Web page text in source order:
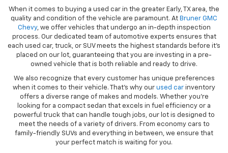
When it comes to buying a used car in the greater Early, TX area, the
quality and condition of the vehicle are paramount. At Bruner GMC
Chevy, we offer vehicles that undergo an in-depth inspection
process. Our dedicated team of automotive experts ensures that
each used car, truck, or SUV meets the highest standards before it’s
placed on our lot, guaranteeing that you are investing in a pre-
owned vehicle that is both reliable and ready to drive.
We also recognize that every customer has unique preferences
when it comes to their vehicle. That’s why our used car inventory
offers a diverse range of makes and models. Whether you’re
looking for a compact sedan that excels in fuel efficiency or a
powerful truck that can handle tough jobs, our lot is designed to
meet the needs of a variety of drivers. From economy cars to
family-friendly SUVs and everything in between, we ensure that
your perfect match is waiting for you.